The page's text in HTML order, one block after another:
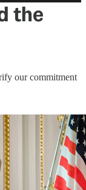
the
our commitment